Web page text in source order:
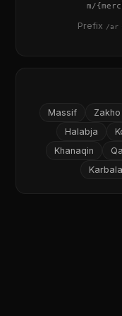
Prefix /ar
Zakho
Massif
Halabja
Khanaqin
Karbala